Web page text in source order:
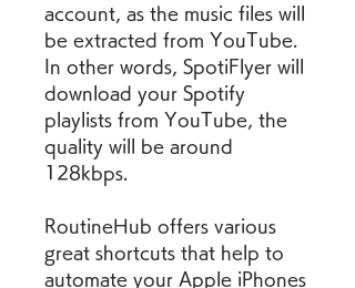
account, as the music files will
be extracted from YouTube.
In other words, SpotiFlyer will
download your Spotify
playlists from YouTube, the
quality will be around
128kbps.
RoutineHub offers various
great shortcuts that help to
automate your Apple iPhones